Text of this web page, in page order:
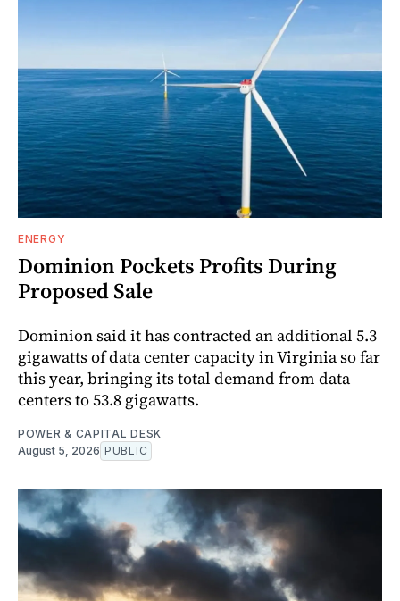
ENERGY
Dominion Pockets Profits During
Proposed Sale
Dominion said it has contracted an additional 5.3
gigawatts of data center capacity in Virginia so far
this year, bringing its total demand from data
centers to 53.8 gigawatts.
POWER & CAPITAL DESK
August 5, 2026 PUBLIC